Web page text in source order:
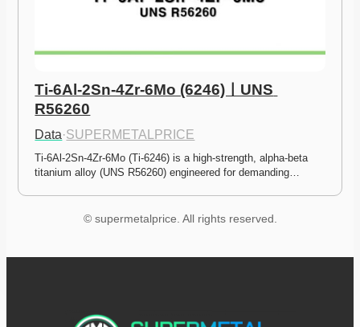
Ti-6Al-2Sn-4Zr-6Mo (6246)ㅣUNS
R56260
Data·SUPERMETALPRICE
Ti-6Al-2Sn-4Zr-6Mo (Ti-6246) is a high-strength, alpha-beta
titanium alloy (UNS R56260) engineered for demanding…
© supermetalprice. All rights reserved.